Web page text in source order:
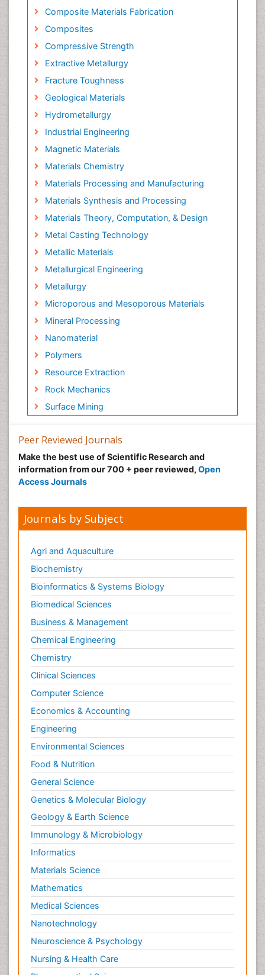
Composite Materials Fabrication
Composites
Compressive Strength
Extractive Metallurgy
Fracture Toughness
Geological Materials
Hydrometallurgy
Industrial Engineering
Magnetic Materials
Materials Chemistry
Materials Processing and Manufacturing
Materials Synthesis and Processing
Materials Theory, Computation, & Design
Metal Casting Technology
Metallic Materials
Metallurgical Engineering
Metallurgy
Microporous and Mesoporous Materials
Mineral Processing
Nanomaterial
Polymers
Resource Extraction
Rock Mechanics
Surface Mining
Peer Reviewed Journals
Make the best use of Scientific Research and
information from our 700 + peer reviewed, Open
Access Journals
Journals by Subject
Agri and Aquaculture
Biochemistry
Bioinformatics & Systems Biology
Biomedical Sciences
Business & Management
Chemical Engineering
Chemistry
Clinical Sciences
Computer Science
Economics & Accounting
Engineering
Environmental Sciences
Food & Nutrition
General Science
Genetics & Molecular Biology
Geology & Earth Science
Immunology & Microbiology
Informatics
Materials Science
Mathematics
Medical Sciences
Nanotechnology
Neuroscience & Psychology
Nursing & Health Care